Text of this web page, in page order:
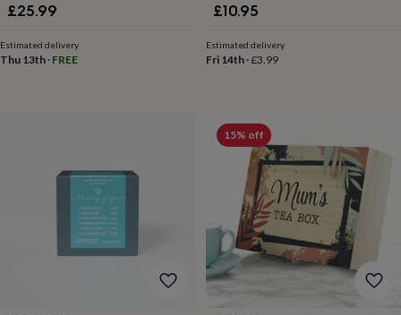
pocket
keepsakesKeepsake
Wedding
£25.99
Estimated delivery
Thu 13th · FREE
£10.95
Estimated delivery
Fri 14th·£3.99
15% off